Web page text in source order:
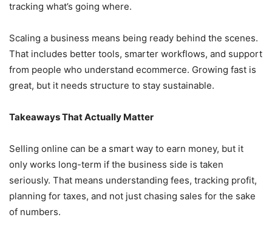
tracking what’s going where.
Scaling a business means being ready behind the scenes.
That includes better tools, smarter workflows, and support
from people who understand ecommerce. Growing fast is
great, but it needs structure to stay sustainable.
Takeaways That Actually Matter
Selling online can be a smart way to earn money, but it
only works long-term if the business side is taken
seriously. That means understanding fees, tracking profit,
planning for taxes, and not just chasing sales for the sake
of numbers.